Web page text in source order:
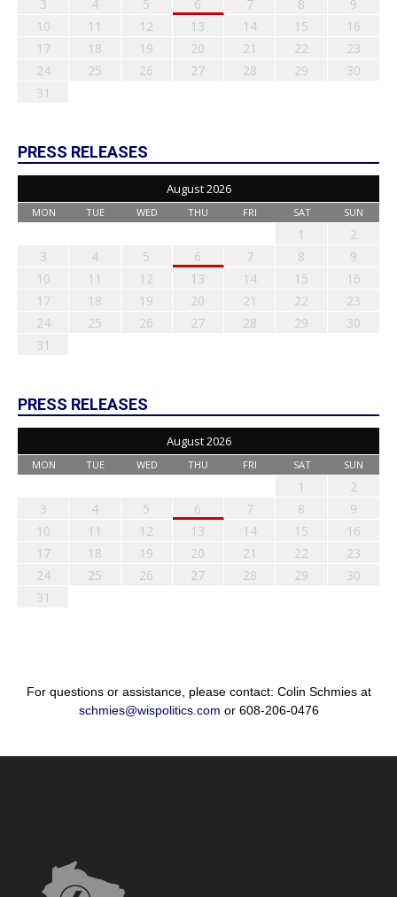
3
4 5 6 7 8
9
10
11 12 13 14 15
16
17
18 19 20 21 22
23
24
25 26 27 28 29
30
31
PRESS RELEASES
August 2026
MON TUE WED THU FRI SAT SUN
1
2
3
4 5 6 7 8
9
10
11 12 13 14 15
16
17
18 19 20 21 22
23
24
25 26 27 28 29
30
31
PRESS RELEASES
August 2026
MON TUE WED THU FRI SAT SUN
1
2
3
4 5 6 7 8
9
10
11 12 13 14 15
16
17
18 19 20 21 22
23
24
25 26 27 28 29
30
31
For questions or assistance, please contact: Colin Schmies at
schmies@wispolitics.com or 608-206-0476